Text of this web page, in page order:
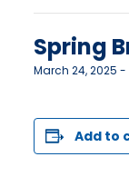
Spring
March 24, 2025 -
Add to